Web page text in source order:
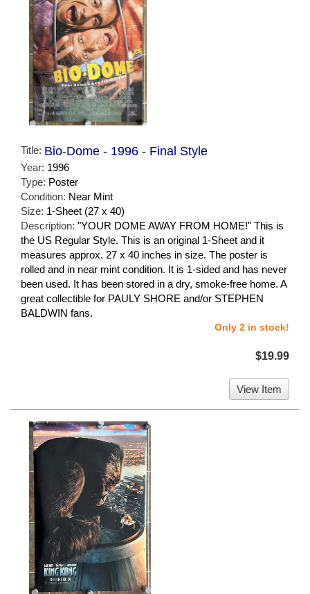
Title: Bio-Dome - 1996 - Final Style
Year: 1996
Type: Poster
Condition: Near Mint
Size: 1-Sheet (27 x 40)
Description: "YOUR DOME AWAY FROM HOME!" This is
the US Regular Style. This is an original 1-Sheet and it
measures approx. 27 x 40 inches in size. The poster is
rolled and in near mint condition. It is 1-sided and has never
been used. It has been stored in a dry, smoke-free home. A
great collectible for PAULY SHORE and/or STEPHEN
BALDWIN fans.
Only 2 in stock!
$19.99
View Item